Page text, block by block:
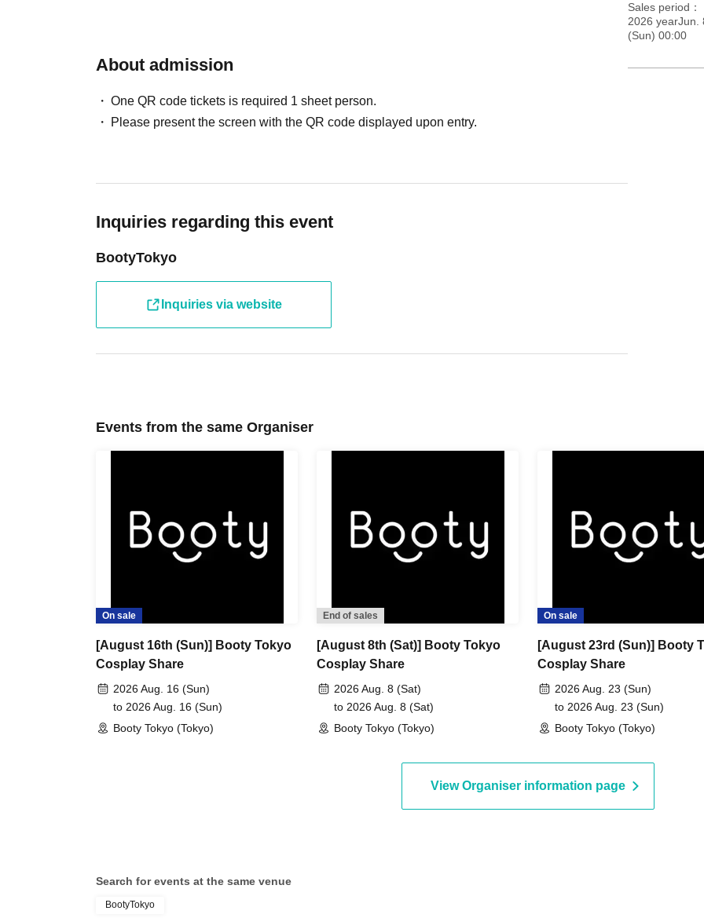
About admission
One QR code tickets is required 1 sheet person.
Please present the screen with the QR code displayed upon entry.
Inquiries regarding this event
BootyTokyo
Inquiries via website
Sales period
2026 yearJun.
(Sun) 00:00
Events from the same Organiser
On sale
[August 16th (Sun)] Booty Tokyo
Cosplay Share
2026 Aug. 16 (Sun)
to 2026 Aug. 16 (Sun)
Booty Tokyo (Tokyo)
End of sales
[August 8th (Sat)] Booty Tokyo
Cosplay Share
2026 Aug. 8 (Sat)
to 2026 Aug. 8 (Sat)
Booty Tokyo (Tokyo)
On sale
[August 23rd (Sun)] Booty
Cosplay Share
2026 Aug. 23 (Sun)
to 2026 Aug. 23 (Sun)
Booty Tokyo (Tokyo)
View Organiser information page
Search for events at the same venue
BootyTokyo